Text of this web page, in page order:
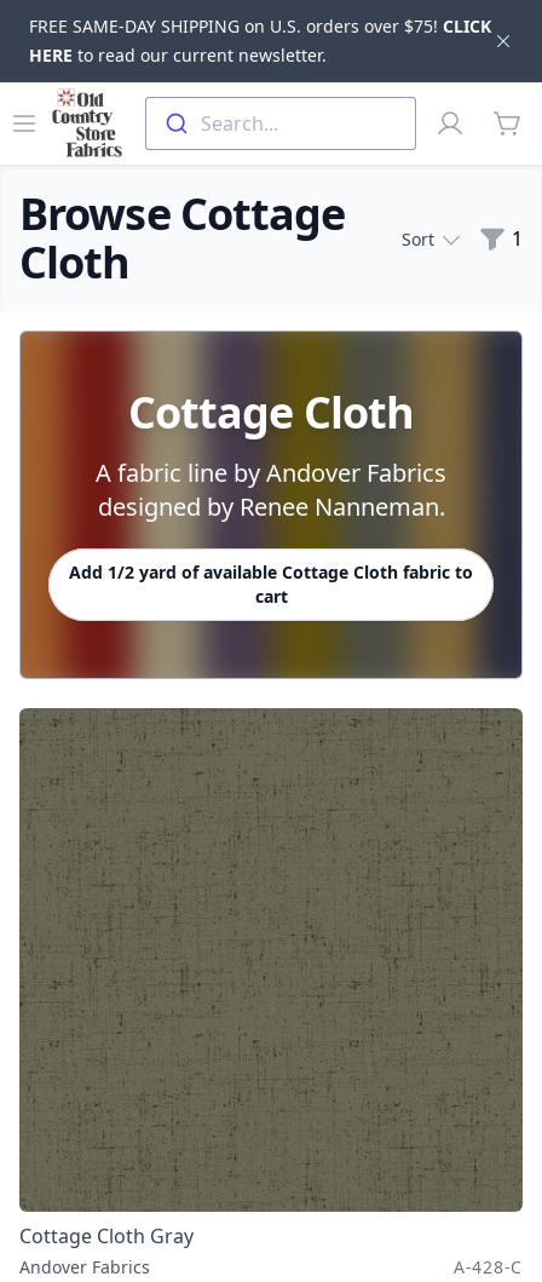
FREE SAME-DAY SHIPPING on U.S. orders over $75! CLICK
HERE to read our current newsletter.
Skip to main content
Open menu
Old Country Store Fabrics
Search...
Profile
Browse Cottage
Cloth
Sort 1
Products
Cottage Cloth
A fabric line by Andover Fabrics
designed by Renee Nanneman.
Add 1/2 yard of available Cottage Cloth fabric to
cart
Cottage Cloth Gray
Andover Fabrics A-428-C